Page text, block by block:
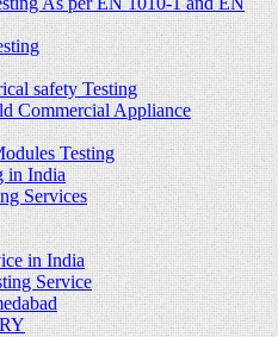
safety Testing
Commercial Appliance
Testing
in India
Services
in India
Service